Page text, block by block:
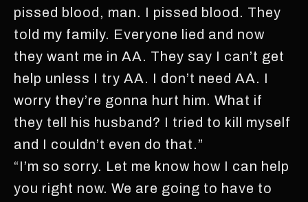
pissed blood, man. I pissed blood. They
told my family. Everyone lied and now
they want me in AA. They say I can’t get
help unless I try AA. I don’t need AA. I
worry they’re gonna hurt him. What if
they tell his husband? I tried to kill myself
and I couldn’t even do that.”
“I’m so sorry. Let me know how I can help
you right now. We are going to have to